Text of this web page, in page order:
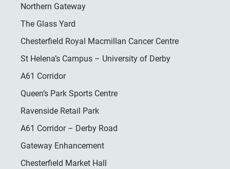
Northern Gateway
The Glass Yard
Chesterfield Royal Macmillan Cancer Centre
St Helena’s Campus – University of Derby
A61 Corridor
Queen’s Park Sports Centre
Ravenside Retail Park
A61 Corridor – Derby Road
Gateway Enhancement
Chesterfield Market Hall